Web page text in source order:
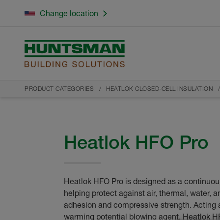
PRODUCT CATEGORIES HEATLOK CLOSED-CELL INSULATION
Heatlok HFO Pro
Heatlok HFO Pro is designed as a
helping protect against air, thermal, water,
adhesion and compressive strength. Acting
warming potential blowing agent, Heatlok
Change location